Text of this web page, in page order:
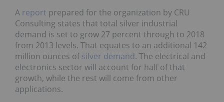
A report prepared for the organization by CRU
Consulting states that total silver industrial
demand is set to grow 27 percent through to 2018
from 2013 levels. That equates to an additional 142
million ounces ofsilver demand. The electrical and
electronics sector will account for half of that
growth, while the rest will come from other
applications.